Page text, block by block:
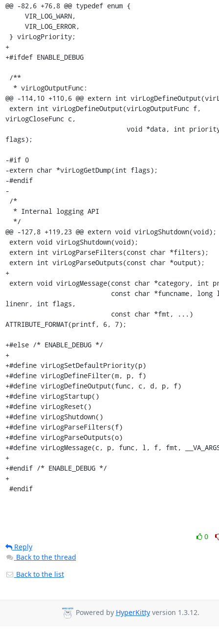
@@ -82,6 +76,8 @@ typedef enum {
+
+#ifdef ENABLE_DEBUG
@@ -114,10 +110,6 @@ extern int
virLogCloseFunc c,
flags);
-#if 0
-extern char *virLogGetDump(int flags);
-#endif
-
@@ -127,8 +119,23 @@ extern void virLogShutdown(void);
+
linenr, int flags,
ATTRIBUTE_FORMAT(printf, 6, 7);
+#else /* ENABLE_DEBUG */
+
+#define virLogSetDefaultPriority(p)
+#define virLogDefineFilter(m, p, f)
+#define virLogDefineOutput(func, c, d, p, f)
+#define virLogStartup()
+#define virLogReset()
+#define virLogShutdown()
+#define virLogParseFilters(f)
+#define virLogParseOutputs(o)
+#define virLogMessage(c, p, func, l, f, fmt,
+
+#endif /* ENABLE_DEBUG */
+
#endif
0
Reply
Back to the thread
Back to the list
Powered by HyperKittyversion 1.3.12.